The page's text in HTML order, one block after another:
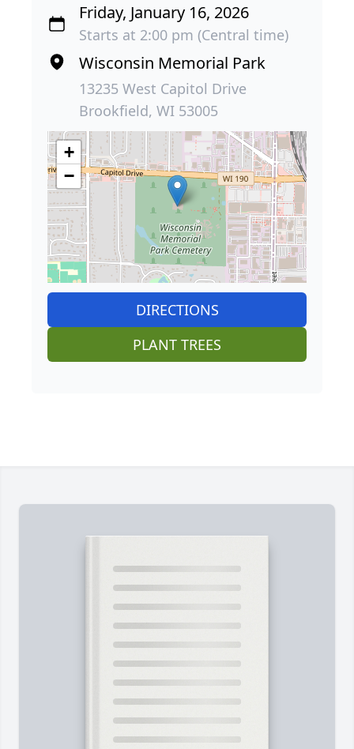
Friday, January 16, 2026
Starts at 2:00 pm (Central time)
Wisconsin Memorial Park
13235 West Capitol Drive
Brookfield, WI 53005
+
−
DIRECTIONS
PLANT TREES